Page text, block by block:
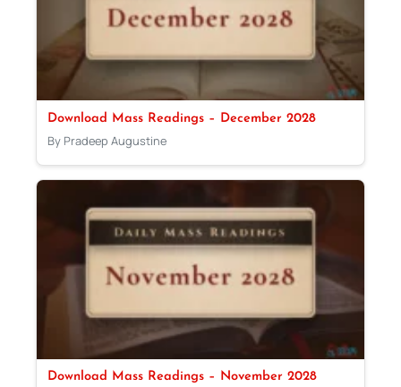
Download Mass Readings – December 2028
By Pradeep Augustine
Download Mass Readings – November 2028